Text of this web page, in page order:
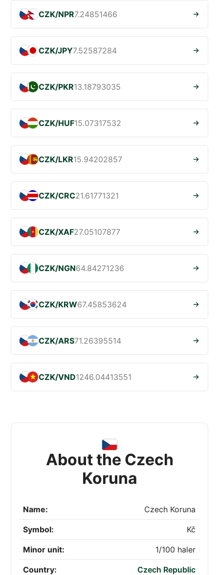
CZK/NPR7.24851466
CZK/JPY7.52587284
CZK/PKR13.18793035
CZK/HUF15.07317532
CZK/LKR15.94202857
CZK/CRC21.61771321
CZK/XAF27.05107877
CZK/NGN64.84271236
CZK/KRW67.45853624
CZK/ARS71.26395514
CZK/VND1246.04413551
About the Czech
Koruna
Name: Czech Koruna
Symbol: Kč
Minor unit: 1/100 haler
Country: Czech Republic